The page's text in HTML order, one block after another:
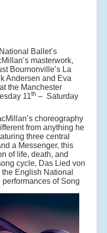
Ballet’s
masterwork,
Bournonville’s La
Andersen and Eva
the Manchester
11th – Saturday
choreography
from anything he
three central
a Messenger, this
of life, death, and
cycle, Das Lied von
English National
performances of Song